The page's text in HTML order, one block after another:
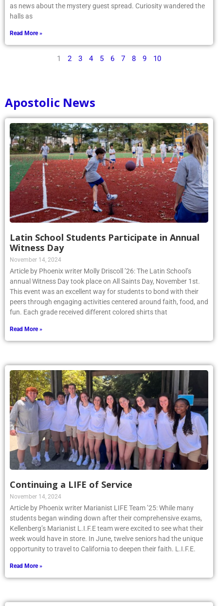
as news about the mystery guest spread. Curiosity wandered the
halls as
Read More »
1 2 3 4 5 6 7 8 9 10
Apostolic News
Latin School Students Participate in Annual
Witness Day
November 14, 2024
Article by Phoenix writer Molly Driscoll ’26: The Latin School’s
annual Witness Day took place on All Saints Day, November 1st.
This event was an excellent way for students to bond with their
peers through engaging activities centered around faith, food, and
fun. Each grade received different colored shirts that
Read More »
Continuing a LIFE of Service
November 14, 2024
Article by Phoenix writer Marianist LIFE Team ’25: While many
students began winding down after their comprehensive exams,
Kellenberg’s Marianist L.I.F.E team were excited to see what their
week would have in store. In June, twelve seniors had the unique
opportunity to travel to California to deepen their faith. L.I.F.E.
Read More »